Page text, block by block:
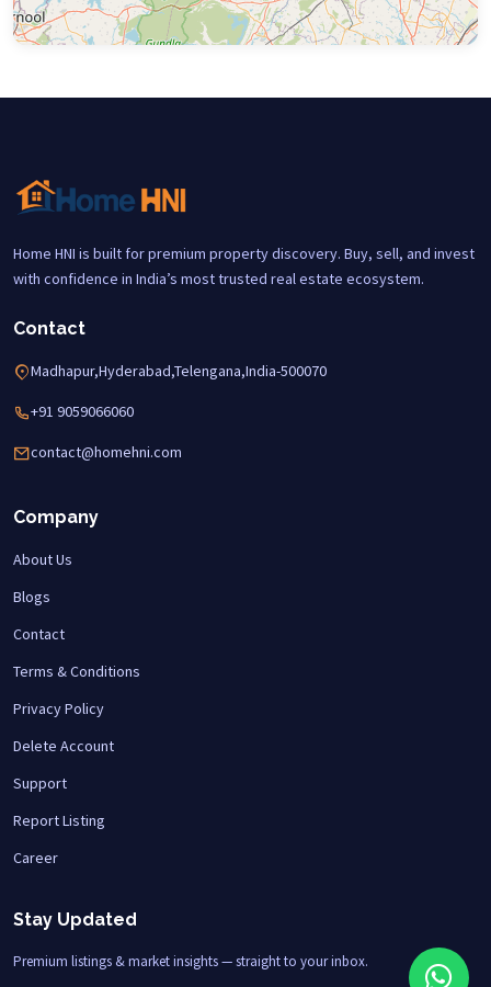
Home HNI is built for premium property discovery. Buy, sell, and invest
with confidence in India’s most trusted real estate ecosystem.
Contact
Madhapur,Hyderabad,Telengana,India-500070
+91 9059066060
contact@homehni.com
Company
About Us
Blogs
Contact
Terms & Conditions
Privacy Policy
Delete Account
Support
Report Listing
Career
Stay Updated
Premium listings & market insights — straight to your inbox.